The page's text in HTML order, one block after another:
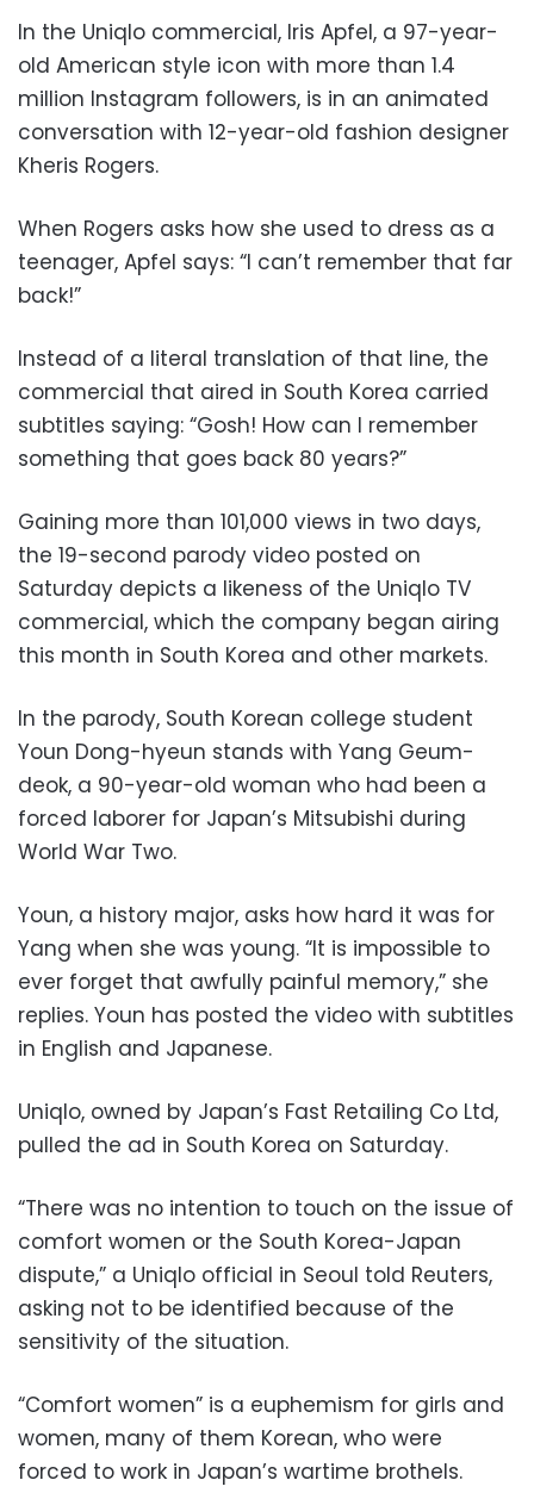
In the Uniqlo commercial, Iris Apfel, a 97-year-
old American style icon with more than 1.4
million Instagram followers, is in an animated
conversation with 12-year-old fashion designer
Kheris Rogers.
When Rogers asks how she used to dress as a
teenager, Apfel says: “I can’t remember that far
back!”
Instead of a literal translation of that line, the
commercial that aired in South Korea carried
subtitles saying: “Gosh! How can I remember
something that goes back 80 years?”
Gaining more than 101,000 views in two days,
the 19-second parody video posted on
Saturday depicts a likeness of the Uniqlo TV
commercial, which the company began airing
this month in South Korea and other markets.
In the parody, South Korean college student
Youn Dong-hyeun stands with Yang Geum-
deok, a 90-year-old woman who had been a
forced laborer for Japan’s Mitsubishi during
World War Two.
Youn, a history major, asks how hard it was for
Yang when she was young. “It is impossible to
ever forget that awfully painful memory,” she
replies. Youn has posted the video with subtitles
in English and Japanese.
Uniqlo, owned by Japan’s Fast Retailing Co Ltd,
pulled the ad in South Korea on Saturday.
“There was no intention to touch on the issue of
comfort women or the South Korea-Japan
dispute,” a Uniqlo official in Seoul told Reuters,
asking not to be identified because of the
sensitivity of the situation.
“Comfort women” is a euphemism for girls and
women, many of them Korean, who were
forced to work in Japan’s wartime brothels.